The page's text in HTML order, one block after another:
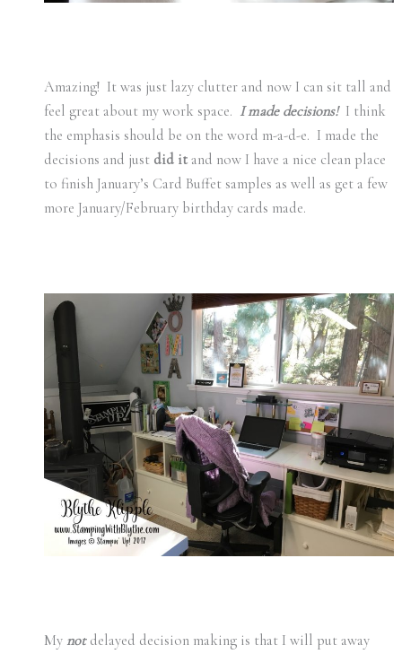
Amazing! It was just lazy clutter and now I can sit tall and
feel great about my work space. I made decisions!I think
the emphasis should be on the word m-a-d-e. I made the
decisions and just did itand now I have a nice clean place
to finish January’s Card Buffet samples as well as get a few
more January/February birthday cards made.
My notdelayed decision making is that I will put away